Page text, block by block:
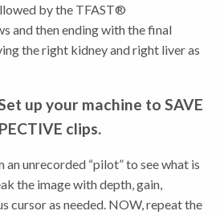
by the TFAST®
and then ending with the final
the right kidney and right liver as
up your machine to SAVE
clips.
unrecorded “pilot” to see what is
the image with depth, gain,
cursor as needed. NOW, repeat the